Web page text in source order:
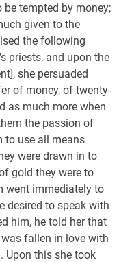
tempted by money;
given to the
the following
priests, and upon the
she persuaded
of money, of twenty-
as much more when
the passion of
to use all means
were drawn in to
gold they were to
went immediately to
desired to speak with
him, he told her that
fallen in love with
Upon this she took